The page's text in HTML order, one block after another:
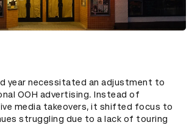
year necessitated an adjustment to
OOH advertising. Instead of
media takeovers, it shifted focus to
struggling due to a lack of touring